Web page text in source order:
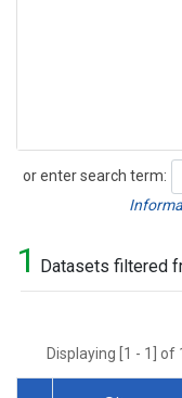
or enter search term:
Search
1 Datasets filtered
Displaying [1 - 1]